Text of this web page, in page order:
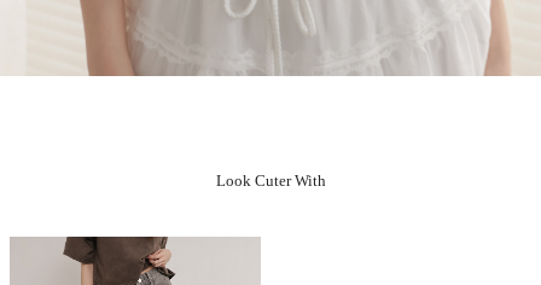
Look Cuter With